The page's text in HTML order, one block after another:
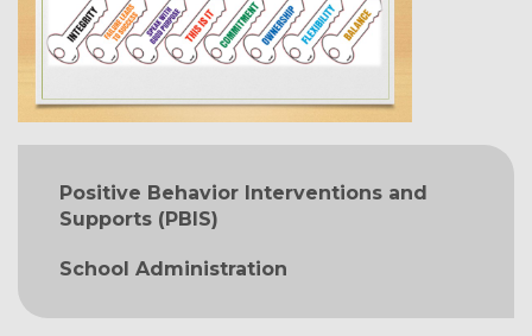
MAIN NAVIGATION
Positive Behavior Interventions and
Supports (PBIS)
School Administration